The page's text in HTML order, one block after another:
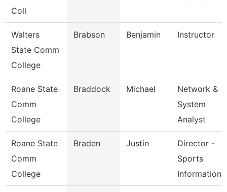
Coll
Walters
State Comm
College
Brabson Benjamin Instructor
Roane State
Comm
College
Braddock Michael
Network &
System
Analyst
Roane State
Comm
College
Braden Justin
Director -
Sports
Information